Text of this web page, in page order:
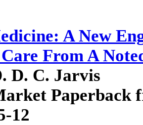
A New
From A
D. C. Jarvis
Paperback
12